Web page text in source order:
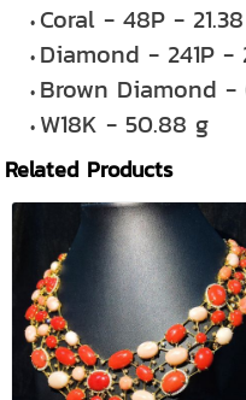
Coral - 48P -
Diamond - 241P -
Brown Diamond -
W18K - 50.88 g
Related Products